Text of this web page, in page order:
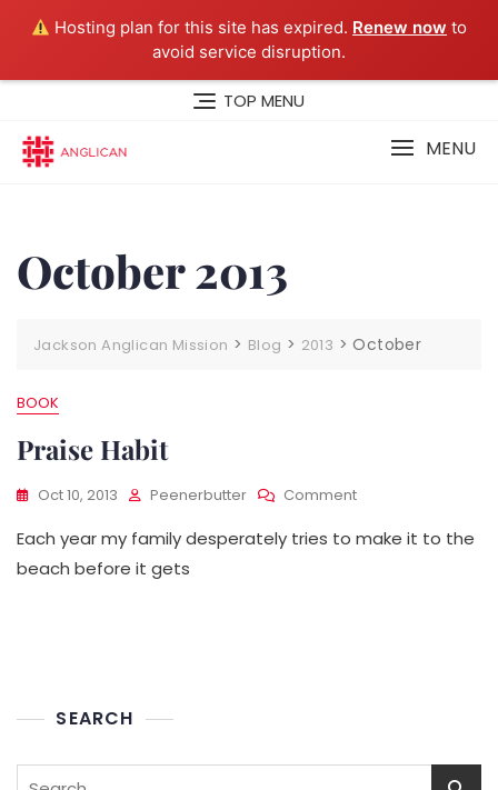
Hosting plan for this site has expired. Renew now to
avoid service disruption.
content
TOP MENU
MENU
October 2013
Jackson Anglican Mission > Blog > 2013 >October
BOOK
Praise Habit
Oct 10, 2013 Peenerbutter CommentOn
Habit
Each year my family desperately tries to make it to the
beach before it gets
SEARCH
Search